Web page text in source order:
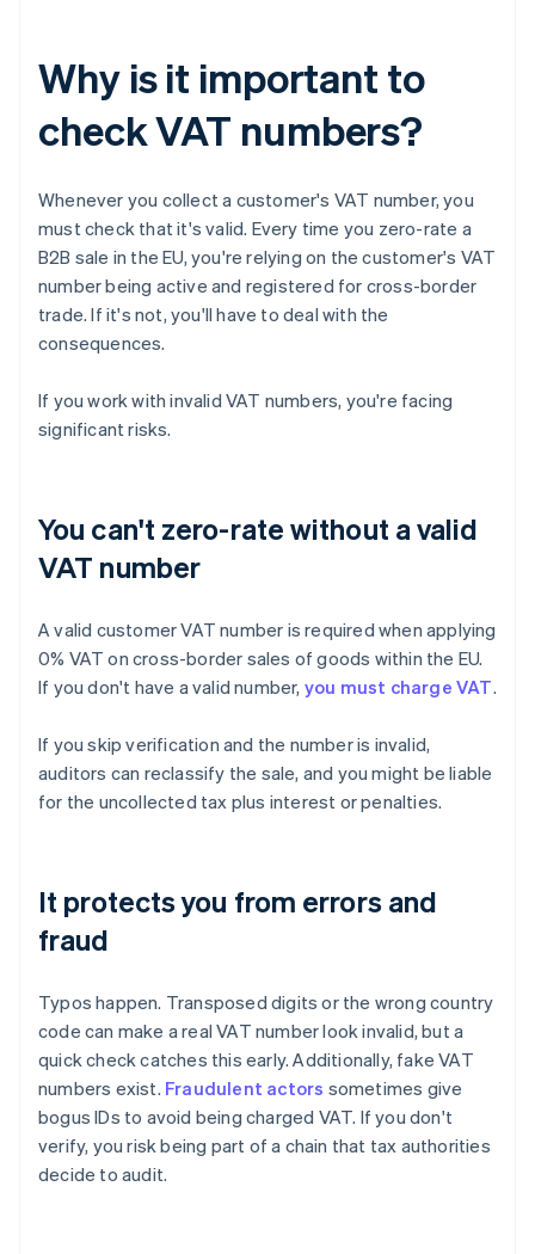
Why is it important to
check VAT numbers?
Whenever you collect a customer's VAT number, you
must check that it's valid. Every time you zero-rate a
B2B sale in the EU, you're relying on the customer's VAT
number being active and registered for cross-border
trade. If it's not, you'll have to deal with the
consequences.
If you work with invalid VAT numbers, you're facing
significant risks.
You can't zero-rate without a valid
VAT number
A valid customer VAT number is required when applying
0% VAT on cross-border sales of goods within the EU.
If you don't have a valid number, you must charge VAT.
If you skip verification and the number is invalid,
auditors can reclassify the sale, and you might be liable
for the uncollected tax plus interest or penalties.
It protects you from errors and
fraud
Typos happen. Transposed digits or the wrong country
code can make a real VAT number look invalid, but a
quick check catches this early. Additionally, fake VAT
numbers exist. Fraudulent actors sometimes give
bogus IDs to avoid being charged VAT. If you don't
verify, you risk being part of a chain that tax authorities
decide to audit.